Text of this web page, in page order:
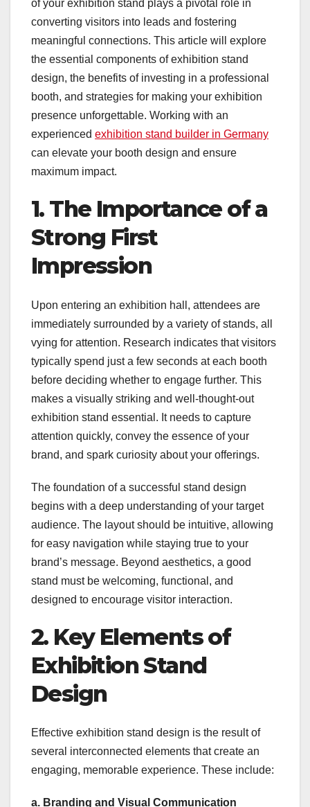
of your exhibition stand plays a pivotal role in
converting visitors into leads and fostering
meaningful connections. This article will explore
the essential components of exhibition stand
design, the benefits of investing in a professional
booth, and strategies for making your exhibition
presence unforgettable. Working with an
experienced exhibition stand builder in Germany
can elevate your booth design and ensure
maximum impact.
1. The Importance of a
Strong First
Impression
Upon entering an exhibition hall, attendees are
immediately surrounded by a variety of stands, all
vying for attention. Research indicates that visitors
typically spend just a few seconds at each booth
before deciding whether to engage further. This
makes a visually striking and well-thought-out
exhibition stand essential. It needs to capture
attention quickly, convey the essence of your
brand, and spark curiosity about your offerings.
The foundation of a successful stand design
begins with a deep understanding of your target
audience. The layout should be intuitive, allowing
for easy navigation while staying true to your
brand’s message. Beyond aesthetics, a good
stand must be welcoming, functional, and
designed to encourage visitor interaction.
2. Key Elements of
Exhibition Stand
Design
Effective exhibition stand design is the result of
several interconnected elements that create an
engaging, memorable experience. These include:
a. Branding and Visual Communication